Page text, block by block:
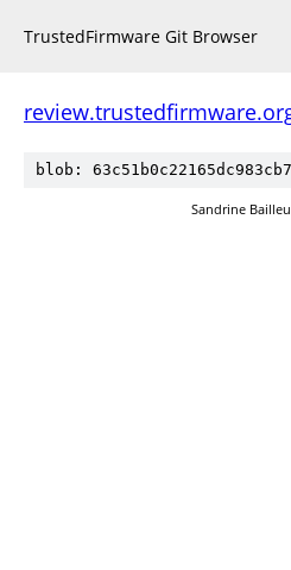
TrustedFirmware Git Browser
blob:
Sandrine